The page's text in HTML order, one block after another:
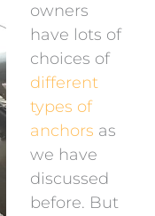
owners
have lots of
choices of
different
types of
anchors as
we have
discussed
before. But